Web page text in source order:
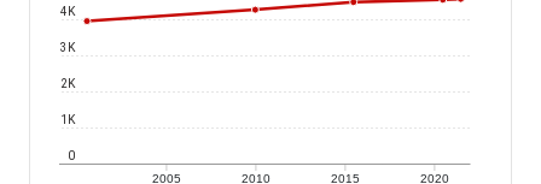
2005 2010 2015 2020
0
1K
2K
3K
4K